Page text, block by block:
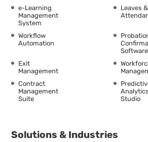
e-Learning
Management
System
Leaves &
Workflow
Automation
Software
Exit
Management
Contract
Management
Suite
Analytics
Studio
Solutions & Industries